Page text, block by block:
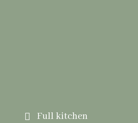
Full kitchen